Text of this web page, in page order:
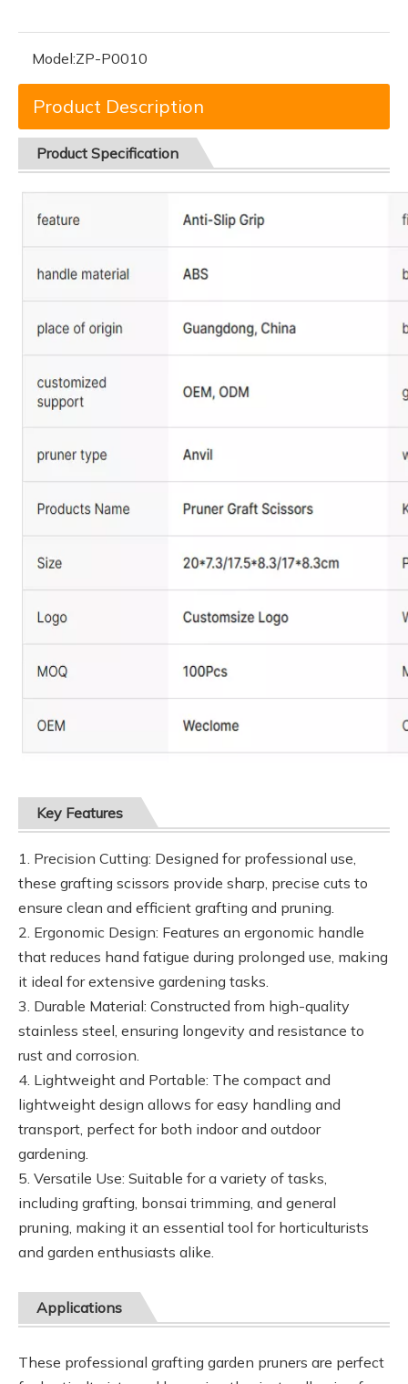
Model:ZP-P0010
Product Description
Product Specification
Key Features
1. Precision Cutting: Designed for professional use,
these grafting scissors provide sharp, precise cuts to
ensure clean and efficient grafting and pruning.
2. Ergonomic Design: Features an ergonomic handle
that reduces hand fatigue during prolonged use, making
it ideal for extensive gardening tasks.
3. Durable Material: Constructed from high-quality
stainless steel, ensuring longevity and resistance to
rust and corrosion.
4. Lightweight and Portable: The compact and
lightweight design allows for easy handling and
transport, perfect for both indoor and outdoor
gardening.
5. Versatile Use: Suitable for a variety of tasks,
including grafting, bonsai trimming, and general
pruning, making it an essential tool for horticulturists
and garden enthusiasts alike.
Applications
These professional grafting garden pruners are perfect